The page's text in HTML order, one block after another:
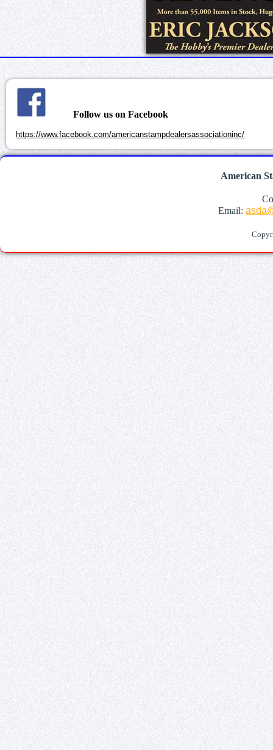
Follow us on Facebook
https://www.facebook.com/americanstampdealersassociationinc/
American
Email: